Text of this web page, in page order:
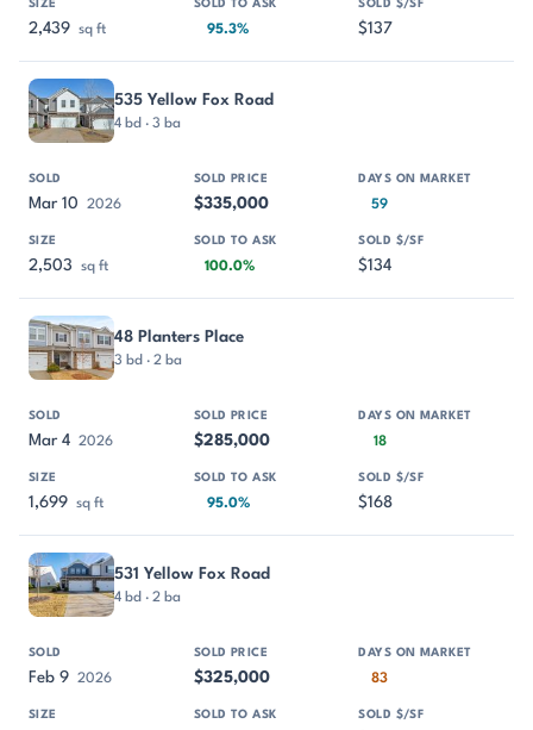
2,439 sq ft 95.3% $137
535 Yellow Fox Road
4 bd · 3 ba
Mar 10 2026 $335,000 59
2,503 sq ft 100.0% $134
48 Planters Place
3 bd · 2 ba
Mar 4 2026 $285,000 18
1,699 sq ft 95.0% $168
531 Yellow Fox Road
4 bd · 2 ba
Feb 9 2026 $325,000 83